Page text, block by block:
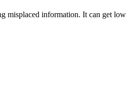
misplaced information. It can get